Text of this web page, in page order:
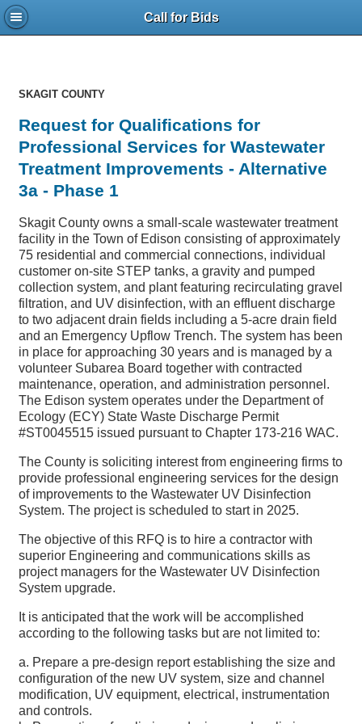
Call for Bids
SKAGIT COUNTY
Request for Qualifications for
Professional Services for Wastewater
Treatment Improvements - Alternative
3a - Phase 1
Skagit County owns a small-scale wastewater treatment
facility in the Town of Edison consisting of approximately
75 residential and commercial connections, individual
customer on-site STEP tanks, a gravity and pumped
collection system, and plant featuring recirculating gravel
filtration, and UV disinfection, with an effluent discharge
to two adjacent drain fields including a 5-acre drain field
and an Emergency Upflow Trench. The system has been
in place for approaching 30 years and is managed by a
volunteer Subarea Board together with contracted
maintenance, operation, and administration personnel.
The Edison system operates under the Department of
Ecology (ECY) State Waste Discharge Permit
#ST0045515 issued pursuant to Chapter 173-216 WAC.
The County is soliciting interest from engineering firms to
provide professional engineering services for the design
of improvements to the Wastewater UV Disinfection
System. The project is scheduled to start in 2025.
The objective of this RFQ is to hire a contractor with
superior Engineering and communications skills as
project managers for the Wastewater UV Disinfection
System upgrade.
It is anticipated that the work will be accomplished
according to the following tasks but are not limited to:
a. Prepare a pre-design report establishing the size and
configuration of the new UV system, size and channel
modification, UV equipment, electrical, instrumentation
and controls.